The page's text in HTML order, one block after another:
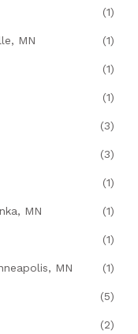
(1)
MN (1)
(1)
(1)
(3)
(3)
(1)
MN (1)
(1)
MN (1)
(5)
(2)